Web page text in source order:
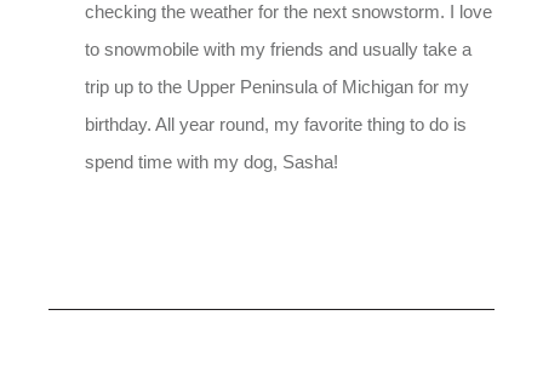
checking the weather for the next snowstorm. I love
to snowmobile with my friends and usually take a
trip up to the Upper Peninsula of Michigan for my
birthday. All year round, my favorite thing to do is
spend time with my dog, Sasha!